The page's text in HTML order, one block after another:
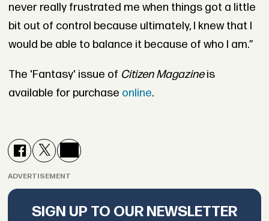
never really frustrated me when things got a little
bit out of control because ultimately, I knew that I
would be able to balance it because of who I am.”
The 'Fantasy' issue of Citizen Magazineis
available for purchase online.
ADVERTISEMENT
SIGN UP TO OUR NEWSLETTER